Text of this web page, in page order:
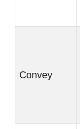
Convey